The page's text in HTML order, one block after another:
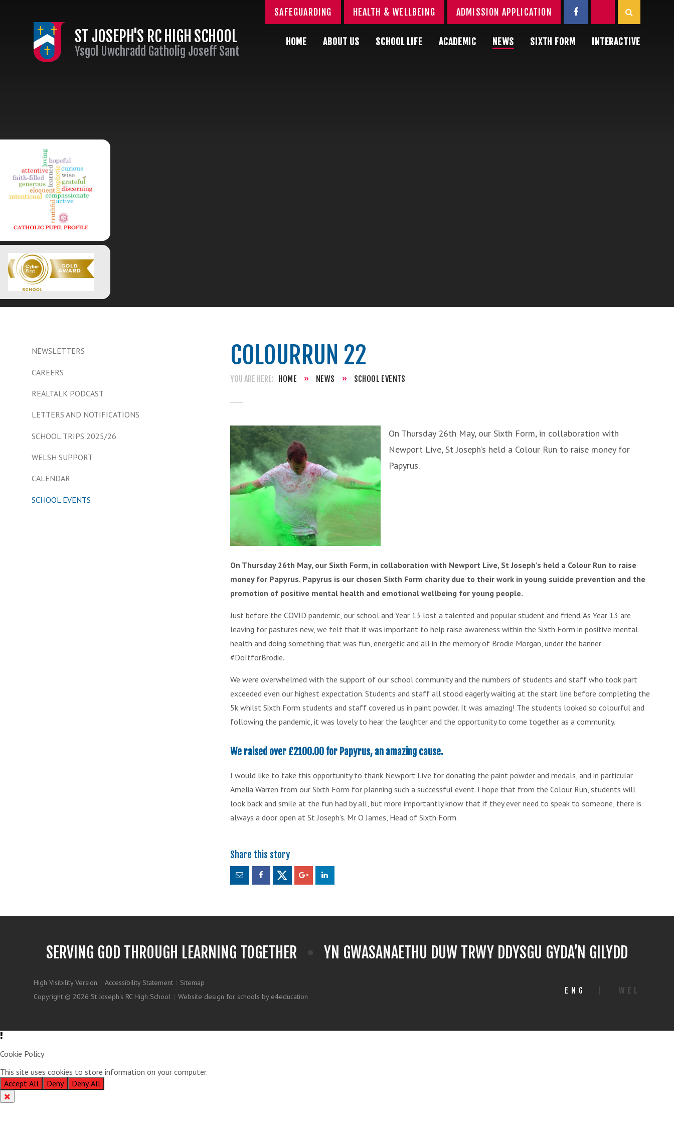
ST JOSEPH'S RC HIGH SCHOOL
Ysgol Uwchradd Gatholig Joseff Sant
HOME ABOUT US SCHOOL LIFE ACADEMIC NEWS SIXTH FORM INTERACTIVE
SAFEGUARDING HEALTH & WELLBEING ADMISSION APPLICATION
NEWSLETTERS
CAREERS
REALTALK PODCAST
LETTERS AND NOTIFICATIONS
SCHOOL TRIPS 2025/26
WELSH SUPPORT
CALENDAR
SCHOOL EVENTS
COLOURRUN 22
HOME » NEWS » SCHOOL EVENTS
On Thursday 26th May, our Sixth Form, in collaboration with
Newport Live, St Joseph’s held a Colour Run to raise money for
Papyrus.
On Thursday 26th May, our Sixth Form, in collaboration with Newport Live, St Joseph’s held a Colour Run to raise
money for Papyrus. Papyrus is our chosen Sixth Form charity due to their work in young suicide prevention and the
promotion of positive mental health and emotional wellbeing for young people.
Just before the COVID pandemic, our school and Year 13 lost a talented and popular student and friend. As Year 13 are
leaving for pastures new, we felt that it was important to help raise awareness within the Sixth Form in positive mental
health and doing something that was fun, energetic and all in the memory of Brodie Morgan, under the banner
#DoItforBrodie.
We were overwhelmed with the support of our school community and the numbers of students and staff who took part
exceeded even our highest expectation. Students and staff all stood eagerly waiting at the start line before completing the
5k whilst Sixth Form students and staff covered us in paint powder. It was amazing! The students looked so colourful and
following the pandemic, it was lovely to hear the laughter and the opportunity to come together as a community.
We raised over £2100.00 for Papyrus, an amazing cause.
I would like to take this opportunity to thank Newport Live for donating the paint powder and medals, and in particular
Amelia Warren from our Sixth Form for planning such a successful event. I hope that from the Colour Run, students will
look back and smile at the fun had by all, but more importantly know that if they ever need to speak to someone, there is
always a door open at St Joseph’s. Mr O James, Head of Sixth Form.
SERVING GOD THROUGH LEARNING TOGETHER YN GWASANAETHU DUW TRWY DDYSGU GYDA’N GILYDD
High Visibility Version | Accessibility Statement | Sitemap
Copyright © 2026 St Joseph's RC High School | Website design for schools by e4education
ENG WEL
Cookie Policy
This site uses cookies to store information on your computer.
Accept All
Deny Deny All